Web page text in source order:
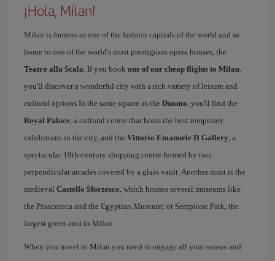
¡Hola, Milan!
Milan is famous as one of the fashion capitals of the world and as
home to one of the world's most prestigious opera houses, the
Teatro alla Scala. If you book one of our cheap flights to Milan,
you'll discover a wonderful city with a rich variety of leisure and
cultural options In the same square as the Duomo, you'll find the
Royal Palace, a cultural centre that hosts the best temporary
exhibitions in the city, and the Vittorio Emanuele II Gallery, a
spectacular 19th-century shopping centre formed by two
perpendicular arcades covered by a glass vault. Another must is the
medieval Castello Sforzesco, which houses several museums like
the Pinacoteca and the Egyptian Museum; or Sempione Park, the
largest green area in Milan.
When you travel to Milan you need to engage all your senses and